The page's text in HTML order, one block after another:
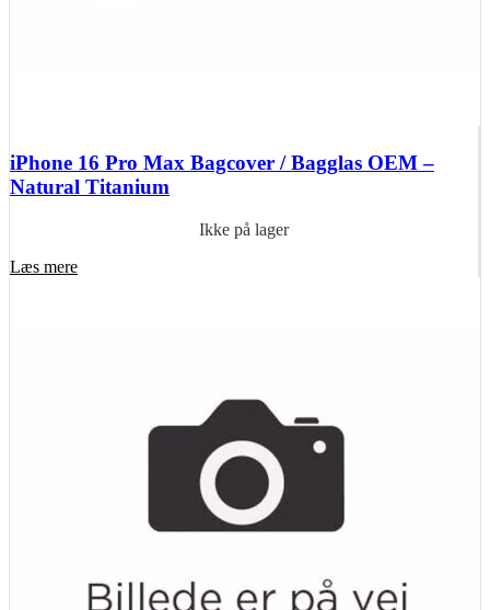
iPhone 16 Pro Max Bagcover / Bagglas OEM –
Natural Titanium
Ikke på lager
Læs mere